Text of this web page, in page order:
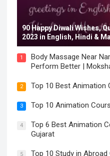
90 Happy Diwali Wishes,
2023 in English, Hindi &
1
Body Massage Near
Perform Better |
2 Top 10 Best Animation
3 Top 10 Animation
4
Top 6 Best Animation
Gujarat
5 Top 10 Study in